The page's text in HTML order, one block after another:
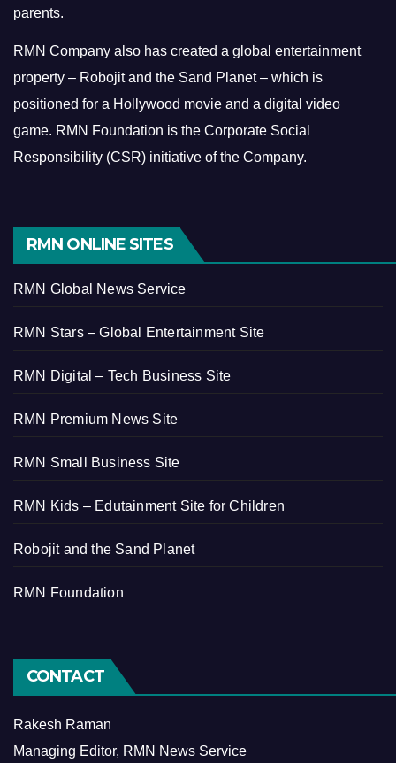
parents.
RMN Company also has created a global entertainment
property – Robojit and the Sand Planet – which is
positioned for a Hollywood movie and a digital video
game. RMN Foundation is the Corporate Social
Responsibility (CSR) initiative of the Company.
RMN ONLINE SITES
RMN Global News Service
RMN Stars – Global Entertainment Site
RMN Digital – Tech Business Site
RMN Premium News Site
RMN Small Business Site
RMN Kids – Edutainment Site for Children
Robojit and the Sand Planet
RMN Foundation
CONTACT
Rakesh Raman
Managing Editor, RMN News Service